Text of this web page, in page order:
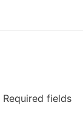
Required fields